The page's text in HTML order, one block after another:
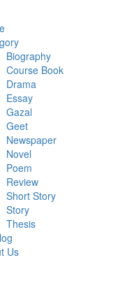
Biography
Course Book
Drama
Essay
Gazal
Geet
Newspaper
Novel
Poem
Review
Short Story
Story
Thesis
Us